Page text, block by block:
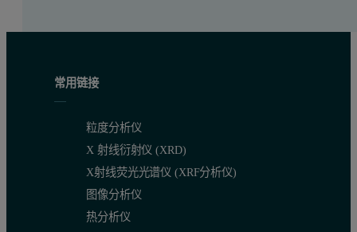
常用链接
粒度分析仪
X 射线衍射仪 (XRD)
X射线荧光光谱仪 (XRF分析仪)
图像分析仪
热分析仪